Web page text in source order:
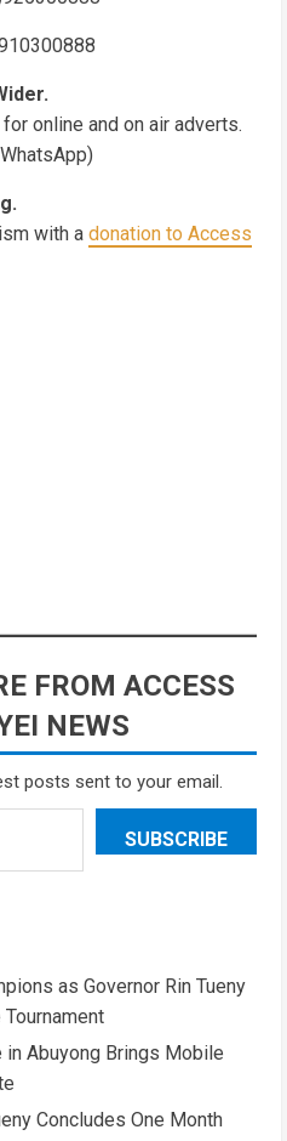
online and on air adverts.
with a donation to Access
FROM ACCESS
NEWS
posts sent to your email.
SUBSCRIBE
as Governor Rin Tueny
in Abuyong Brings Mobile
Concludes One Month